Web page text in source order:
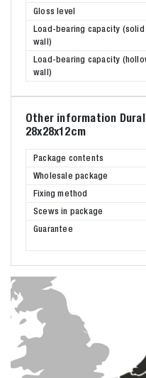
Gloss level
Load-bearing capacity (solid
wall)
Load-bearing capacity
wall)
Other information
28x28x12cm
Package contents
Wholesale package
Fixing method
Scews in package
Guarantee